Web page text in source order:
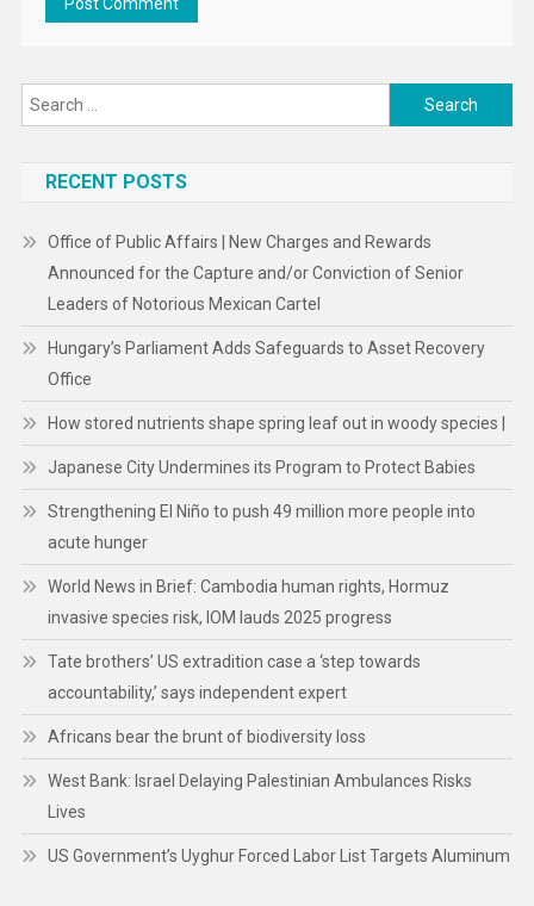
Search
for:
RECENT POSTS
Office of Public Affairs | New Charges and Rewards
Announced for the Capture and/or Conviction of Senior
Leaders of Notorious Mexican Cartel
Hungary’s Parliament Adds Safeguards to Asset Recovery
Office
How stored nutrients shape spring leaf out in woody species |
Japanese City Undermines its Program to Protect Babies
Strengthening El Niño to push 49 million more people into
acute hunger
World News in Brief: Cambodia human rights, Hormuz
invasive species risk, IOM lauds 2025 progress
Tate brothers’ US extradition case a ‘step towards
accountability,’ says independent expert
Africans bear the brunt of biodiversity loss
West Bank: Israel Delaying Palestinian Ambulances Risks
Lives
US Government’s Uyghur Forced Labor List Targets Aluminum